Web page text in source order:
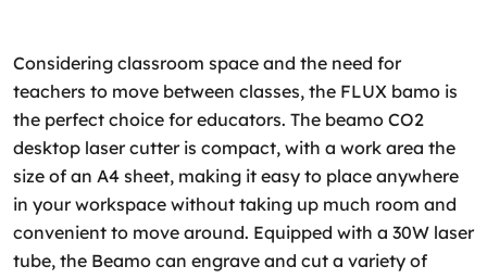
Considering classroom space and the need for
teachers to move between classes, the FLUX bamo is
the perfect choice for educators. The beamo CO2
desktop laser cutter is compact, with a work area the
size of an A4 sheet, making it easy to place anywhere
in your workspace without taking up much room and
convenient to move around. Equipped with a 30W laser
tube, the Beamo can engrave and cut a variety of